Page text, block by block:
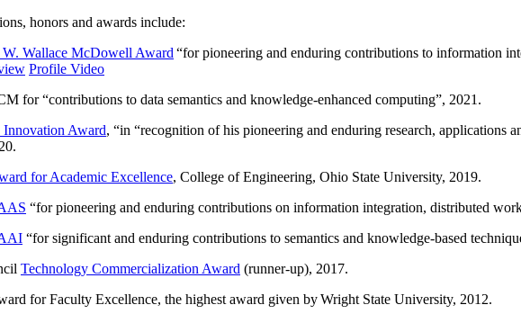
honors and awards include:
Wallace McDowell Award “for pioneering and enduring contributions to information
Profile Video
for “contributions to data semantics and knowledge-enhanced computing”, 2021.
Innovation Award, “in “recognition of his pioneering and enduring research, applications
for Academic Excellence, College of Engineering, Ohio State University, 2019.
“for pioneering and enduring contributions on information integration, distributed
“for significant and enduring contributions to semantics and knowledge-based
Technology Commercialization Award (runner-up), 2017.
for Faculty Excellence, the highest award given by Wright State University, 2012.